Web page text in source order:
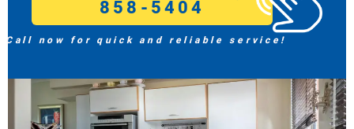
858-5404
Call now for quick and reliable service!